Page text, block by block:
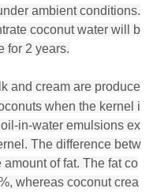
ambient conditions.
coconut water will b
for 2 years.
and cream are produce
when the kernel i
in-water emulsions ex
The difference betw
of fat. The fat co
whereas coconut crea